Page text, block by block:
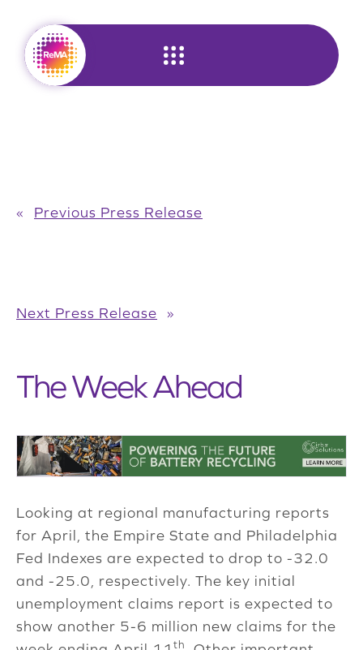
content
« Previous Press Release
Next Press Release »
The Week Ahead
Looking at regional manufacturing reports
for April, the Empire State and Philadelphia
Fed Indexes are expected to drop to -32.0
and -25.0, respectively. The key initial
unemployment claims report is expected to
show another 5-6 million new claims for the
th